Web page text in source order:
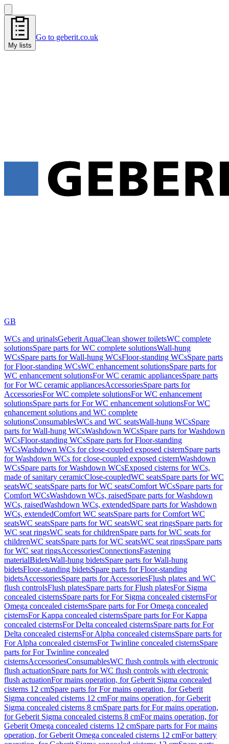
My lists
Go to geberit.co.uk
GB
WCs and urinalsGeberit AquaClean shower toiletsWC complete
solutionsSpare parts for WC complete solutionsWall-hung
WCsSpare parts for Wall-hung WCsFloor-standing WCsSpare parts
for Floor-standing WCsWC enhancement solutionsSpare parts for
WC enhancement solutionsFor WC ceramic appliancesSpare parts
for For WC ceramic appliancesAccessoriesSpare parts for
AccessoriesFor WC complete solutionsFor WC enhancement
solutionsSpare parts for For WC enhancement solutionsFor WC
enhancement solutions and WC complete
solutionsConsumablesWCs and WC seatsWall-hung WCsSpare
parts for Wall-hung WCsWashdown WCsSpare parts for Washdown
WCsFloor-standing WCsSpare parts for Floor-standing
WCsWashdown WCs for close-coupled exposed cisternSpare parts
for Washdown WCs for close-coupled exposed cisternWashdown
WCsSpare parts for Washdown WCsExposed cisterns for WCs,
made of sanitary ceramicClose-coupledWC seatsSpare parts for WC
seatsWC seatsSpare parts for WC seatsComfort WCsSpare parts for
Comfort WCsWashdown WCs, raisedSpare parts for Washdown
WCs, raisedWashdown WCs, extendedSpare parts for Washdown
WCs, extendedComfort WC seatsSpare parts for Comfort WC
seatsWC seatsSpare parts for WC seatsWC seat ringsSpare parts for
WC seat ringsWC seats for childrenSpare parts for WC seats for
childrenWC seatsSpare parts for WC seatsWC seat ringsSpare parts
for WC seat ringsAccessoriesConnectionsFastening
materialBidetsWall-hung bidetsSpare parts for Wall-hung
bidetsFloor-standing bidetsSpare parts for Floor-standing
bidetsAccessoriesSpare parts for AccessoriesFlush plates and WC
flush controlsFlush platesSpare parts for Flush platesFor Sigma
concealed cisternsSpare parts for For Sigma concealed cisternsFor
Omega concealed cisternsSpare parts for For Omega concealed
cisternsFor Kappa concealed cisternsSpare parts for For Kappa
concealed cisternsFor Delta concealed cisternsSpare parts for For
Delta concealed cisternsFor Alpha concealed cisternsSpare parts for
For Alpha concealed cisternsFor Twinline concealed cisternsSpare
parts for For Twinline concealed
cisternsAccessoriesConsumablesWC flush controls with electronic
flush actuationSpare parts for WC flush controls with electronic
flush actuationFor mains operation, for Geberit Sigma concealed
cisterns 12 cmSpare parts for For mains operation, for Geberit
Sigma concealed cisterns 12 cmFor mains operation, for Geberit
Sigma concealed cisterns 8 cmSpare parts for For mains operation,
for Geberit Sigma concealed cisterns 8 cmFor mains operation, for
Geberit Omega concealed cisterns 12 cmSpare parts for For mains
operation, for Geberit Omega concealed cisterns 12 cmFor battery